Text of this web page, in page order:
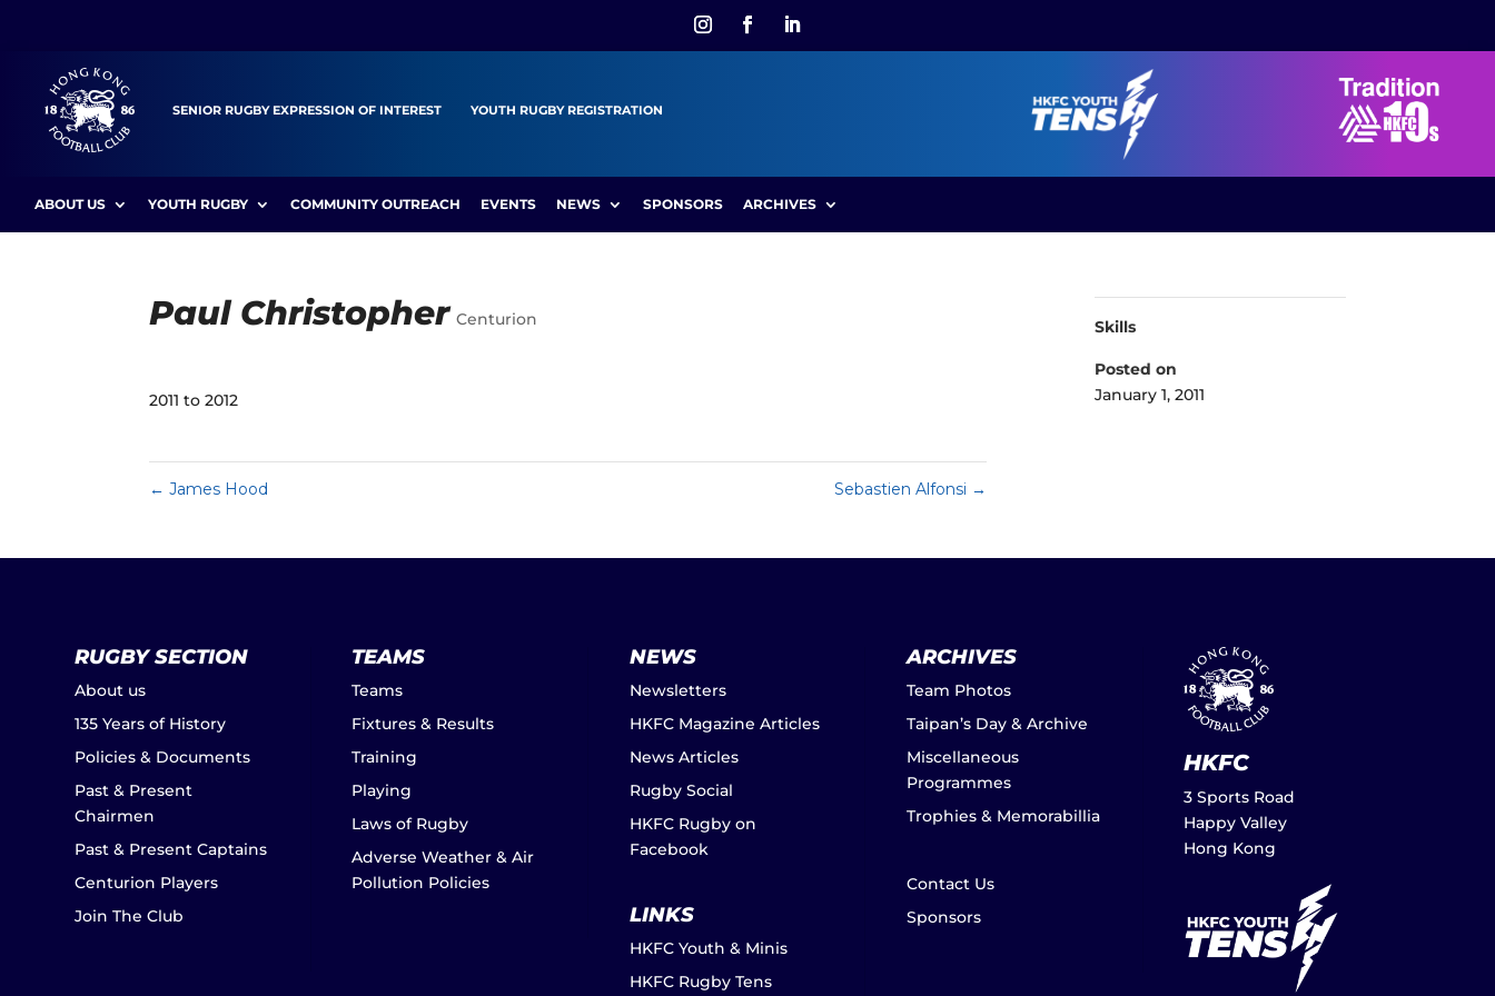
SENIOR RUGBY EXPRESSION OF INTEREST YOUTH RUGBY REGISTRATION
ABOUT US YOUTH RUGBY COMMUNITY OUTREACH EVENTS NEWS SPONSORS ARCHIVES
Paul Christopher Centurion
2011 to 2012
← James Hood Sebastien Alfonsi →
Skills
Posted on
January 1, 2011
RUGBY SECTION
About us
135 Years of History
Policies & Documents
Past & Present
Chairmen
Past & Present Captains
Centurion Players
Join The Club
TEAMS
Teams
Fixtures & Results
Training
Playing
Laws of Rugby
Adverse Weather & Air
Pollution Policies
NEWS
Newsletters
HKFC Magazine Articles
News Articles
Rugby Social
HKFC Rugby on
Facebook
LINKS
HKFC Youth & Minis
HKFC Rugby Tens
ARCHIVES
Team Photos
Taipan’s Day & Archive
Miscellaneous
Programmes
Trophies & Memorabillia
Contact Us
Sponsors
HKFC
3 Sports Road
Happy Valley
Hong Kong